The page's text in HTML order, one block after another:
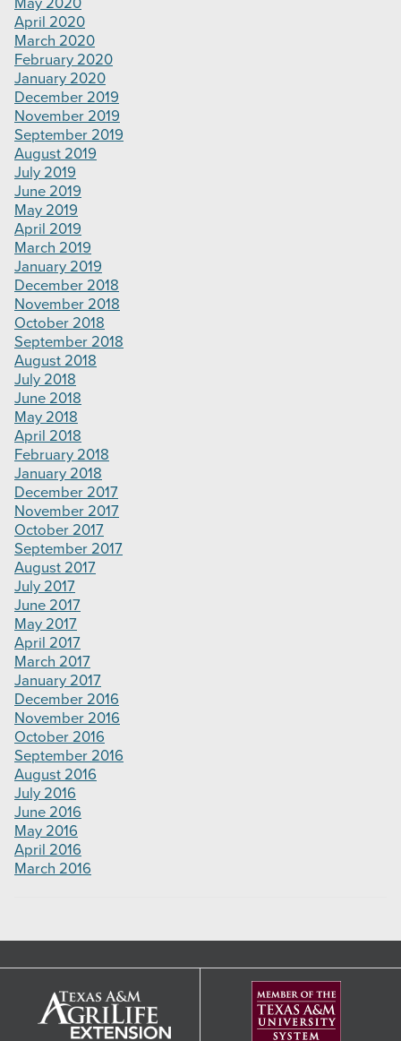
May 2020
April 2020
March 2020
February 2020
January 2020
December 2019
November 2019
September 2019
August 2019
July 2019
June 2019
May 2019
April 2019
March 2019
January 2019
December 2018
November 2018
October 2018
September 2018
August 2018
July 2018
June 2018
May 2018
April 2018
February 2018
January 2018
December 2017
November 2017
October 2017
September 2017
August 2017
July 2017
June 2017
May 2017
April 2017
March 2017
January 2017
December 2016
November 2016
October 2016
September 2016
August 2016
July 2016
June 2016
May 2016
April 2016
March 2016